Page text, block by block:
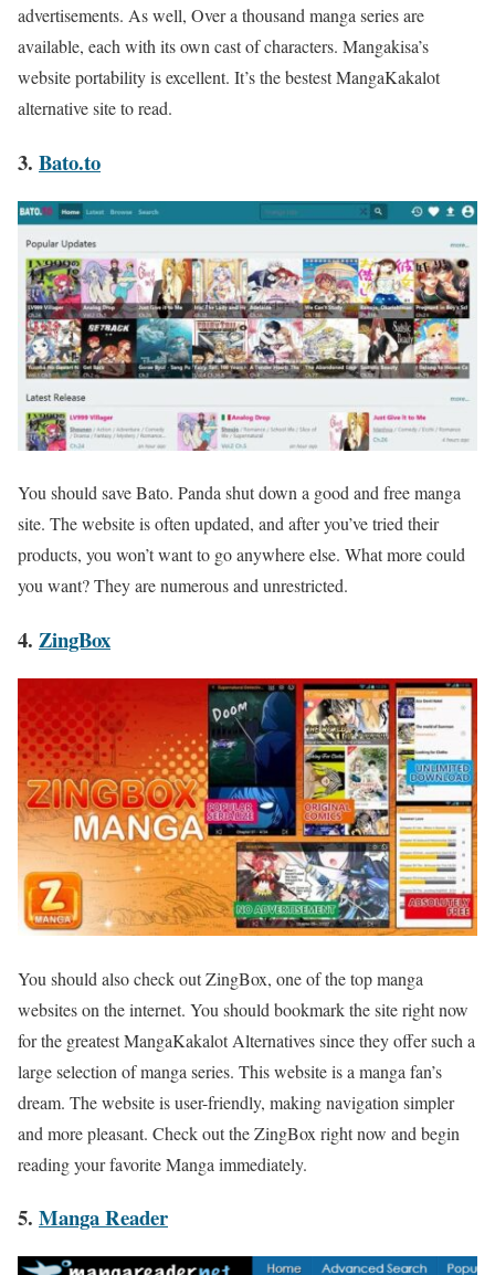
advertisements. As well, Over a thousand manga series are
available, each with its own cast of characters. Mangakisa’s
website portability is excellent. It’s the bestest MangaKakalot
alternative site to read.
3. Bato.to
You should save Bato. Panda shut down a good and free manga
site. The website is often updated, and after you’ve tried their
products, you won’t want to go anywhere else. What more could
you want? They are numerous and unrestricted.
4. ZingBox
You should also check out ZingBox, one of the top manga
websites on the internet. You should bookmark the site right now
for the greatest MangaKakalot Alternatives since they offer such a
large selection of manga series. This website is a manga fan’s
dream. The website is user-friendly, making navigation simpler
and more pleasant. Check out the ZingBox right now and begin
reading your favorite Manga immediately.
5. Manga Reader